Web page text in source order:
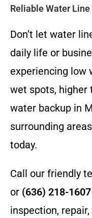
Reliable Water
Don’t let water
daily life or
experiencing low
wet spots, higher
water backup in
surrounding
today.
Call our friendly
or (636) 218-1607
inspection,